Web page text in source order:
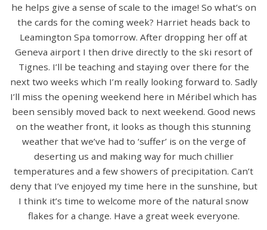
he helps give a sense of scale to the image! So what’s on
the cards for the coming week? Harriet heads back to
Leamington Spa tomorrow. After dropping her off at
Geneva airport I then drive directly to the ski resort of
Tignes. I’ll be teaching and staying over there for the
next two weeks which I’m really looking forward to. Sadly
I’ll miss the opening weekend here in Méribel which has
been sensibly moved back to next weekend. Good news
on the weather front, it looks as though this stunning
weather that we’ve had to ‘suffer’ is on the verge of
deserting us and making way for much chillier
temperatures and a few showers of precipitation. Can’t
deny that I’ve enjoyed my time here in the sunshine, but
I think it’s time to welcome more of the natural snow
flakes for a change. Have a great week everyone.